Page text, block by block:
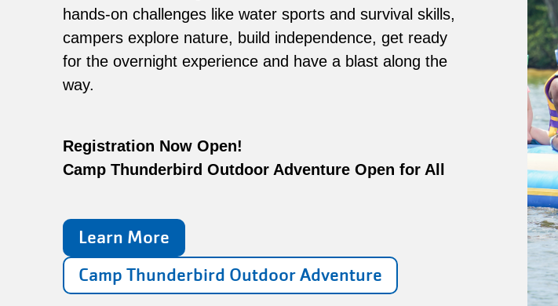
hands-on challenges like water sports and survival skills,
campers explore nature, build independence, get ready
for the overnight experience and have a blast along the
way.
Registration Now Open!
Camp Thunderbird Outdoor Adventure Open for All
Learn More
Camp Thunderbird Outdoor Adventure